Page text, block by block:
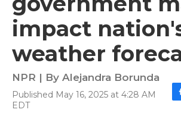
impact
weather
NPR | By Alejandra Borunda
Published May 16, 2025 at 4:28 AM
EDT